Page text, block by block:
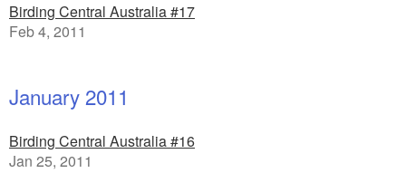
Birding Central Australia #17
Feb 4, 2011
January 2011
Birding Central Australia #16
Jan 25, 2011